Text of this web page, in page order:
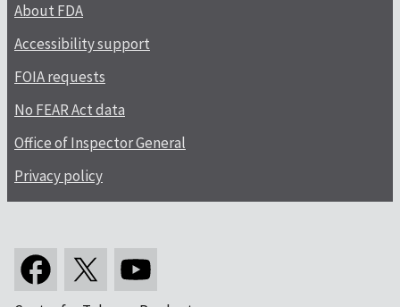
About FDA
Accessibility support
FOIA requests
No FEAR Act data
Office of Inspector General
Privacy policy